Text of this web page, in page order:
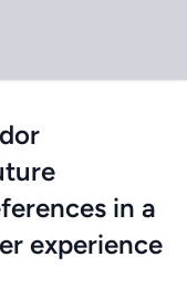
in a
experience